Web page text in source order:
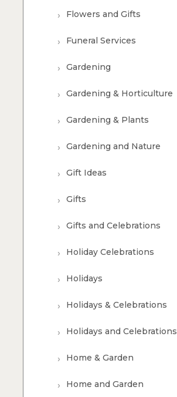
Flowers and Gifts
Funeral Services
Gardening
Gardening & Horticulture
Gardening & Plants
Gardening and Nature
Gift Ideas
Gifts
Gifts and Celebrations
Holiday Celebrations
Holidays
Holidays & Celebrations
Holidays and Celebrations
Home & Garden
Home and Garden